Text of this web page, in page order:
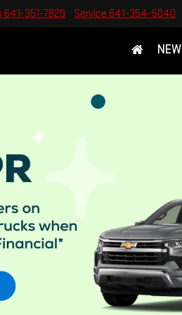
641-351-7829 Service 641-354-5040
NEW